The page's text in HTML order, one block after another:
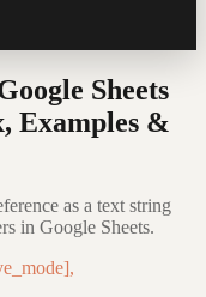
Sheets
Examples &
as a text string
in Google Sheets.